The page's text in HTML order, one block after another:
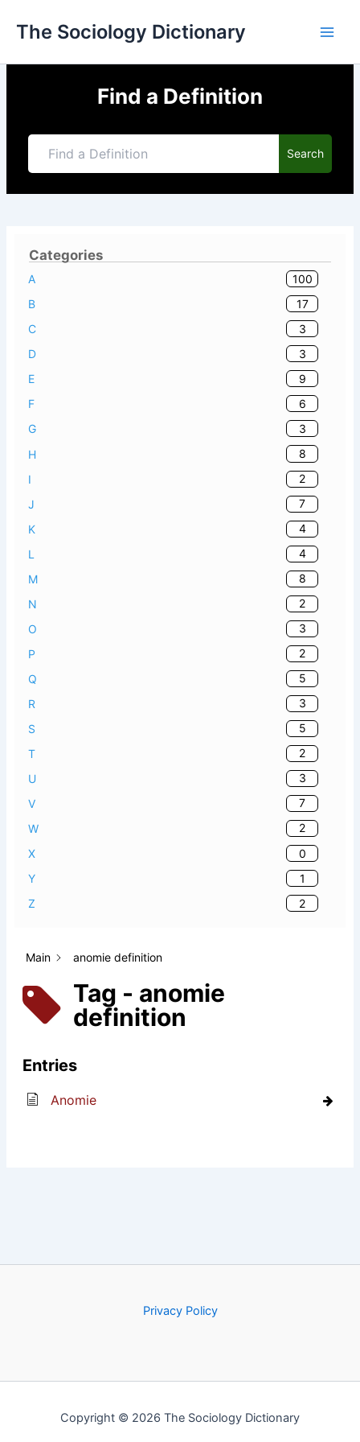
The Sociology Dictionary
Find a Definition
Search
Main anomie definition
Tag - anomie
definition
Entries
Anomie
Categories
A
100
B
17
C
3
D
3
E
9
F
6
G
3
H
8
I
2
J
7
K
4
L
4
M
8
N
2
O
3
P
2
Q
5
R
3
S
5
T
2
U
3
V
7
W
2
X
0
Y
1
Z
2
Privacy Policy
Copyright © 2026 The Sociology Dictionary